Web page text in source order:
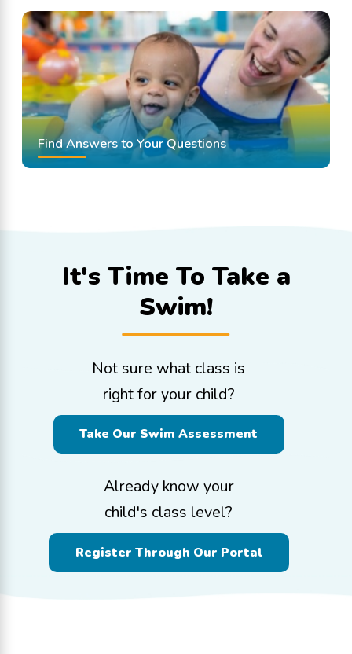
Find Answers to Your Questions
It's Time To Take a
Swim!
Not sure what class is
right for your child?
Take Our Swim Assessment
Already know your
child's class level?
Register Through Our Portal